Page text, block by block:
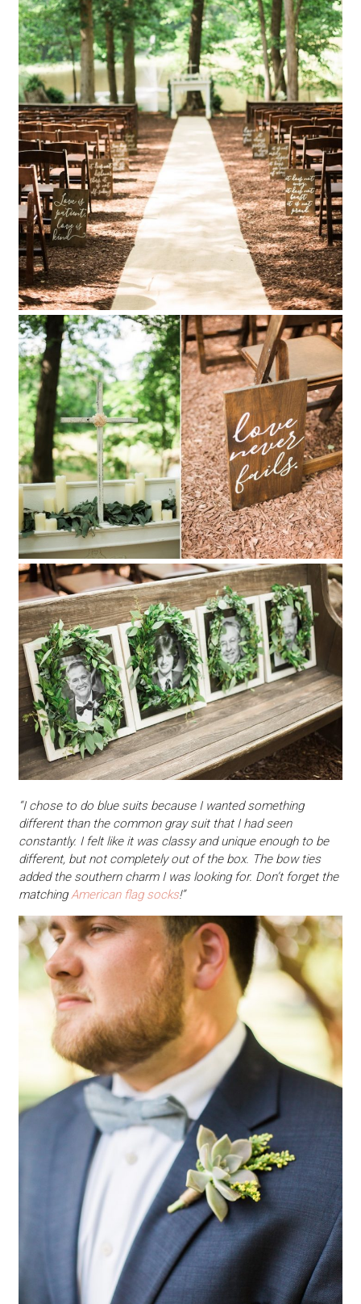
“I chose to do blue suits because I wanted something
different than the common gray suit that I had seen
constantly. I felt like it was classy and unique enough to be
different, but not completely out of the box. The bow ties
added the southern charm I was looking for. Don’t forget the
matchingAmerican flag socks!”